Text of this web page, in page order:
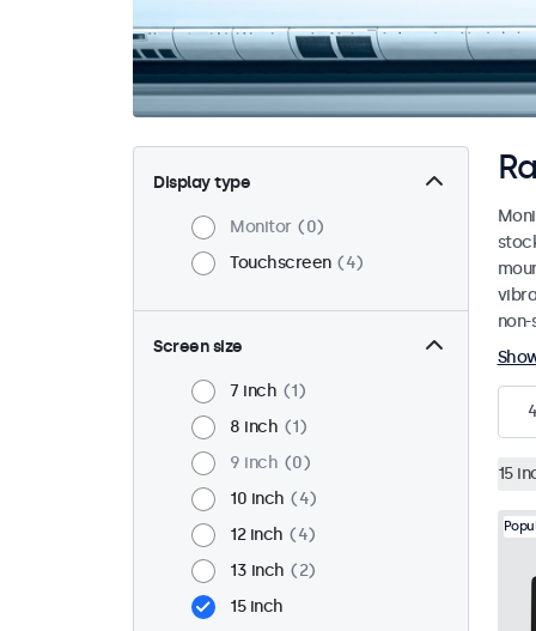
Display type
Monitor
0
Touchscreen
4
Screen size
7 inch
1
8 inch
1
9 inch
0
10 inch
4
12 inch
4
13 inch
2
15 inch
4
15